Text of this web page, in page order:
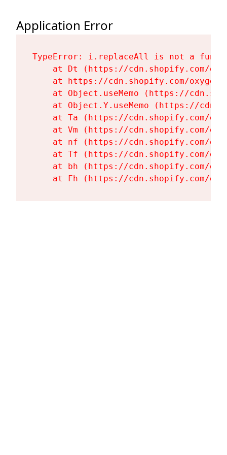
Application Error
TypeError: i.replaceAll is not a
at Dt (https://cdn.shopify.com/
at https://cdn.shopify.com/
at Object.useMemo (https://
at Object.Y.useMemo (https://
at Ta (https://cdn.shopify.com/
at Vm (https://cdn.shopify.com/
at nf (https://cdn.shopify.com/
at Tf (https://cdn.shopify.com/
at bh (https://cdn.shopify.com/
at Fh (https://cdn.shopify.com/